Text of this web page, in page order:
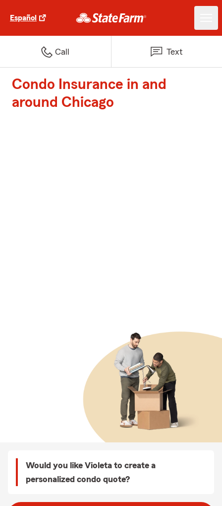
Español
Call Text
Condo Insurance in and
around Chicago
Would you like Violeta to create a
personalized condo quote?